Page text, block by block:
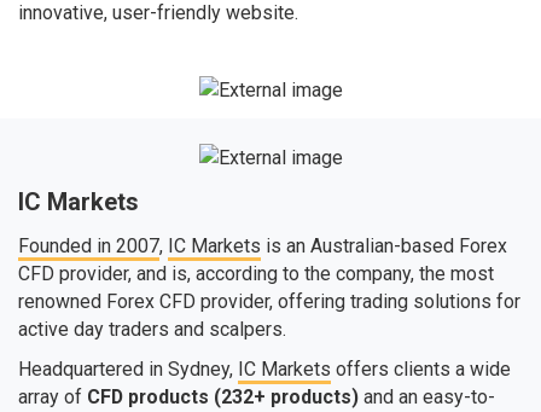
innovative, user-friendly website.
IC Markets
Founded in 2007, IC Markets is an Australian-based Forex
CFD provider, and is, according to the company, the most
renowned Forex CFD provider, offering trading solutions for
active day traders and scalpers.
Headquartered in Sydney, IC Markets offers clients a wide
array of CFD products (232+ products) and an easy-to-